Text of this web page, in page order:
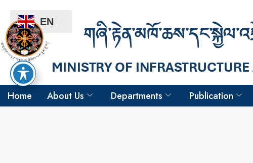
Home About Us Departments Publication
EN